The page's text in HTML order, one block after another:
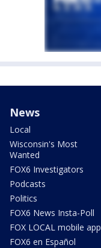
News
Local
Wisconsin's Most
Wanted
FOX6 Investigators
Podcasts
Politics
FOX6 News Insta-Poll
FOX LOCAL mobile app
FOX6 en Español